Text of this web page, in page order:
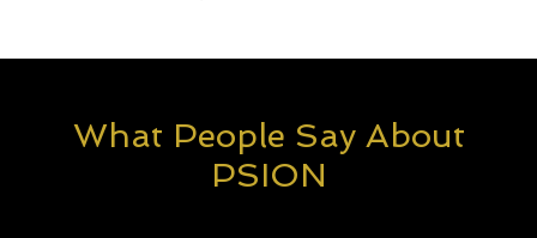
What People Say About
PSION